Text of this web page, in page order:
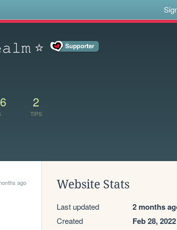
⭐
2
TIPS
ago Website Stats
Last updated 2 months
Created Feb 28, 2022